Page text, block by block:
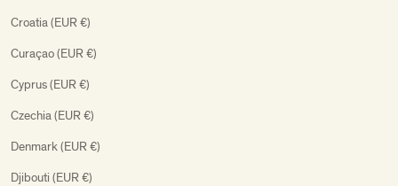
Croatia (EUR €)
Curaçao (EUR €)
Cyprus (EUR €)
Czechia (EUR €)
Denmark (EUR €)
Djibouti (EUR €)